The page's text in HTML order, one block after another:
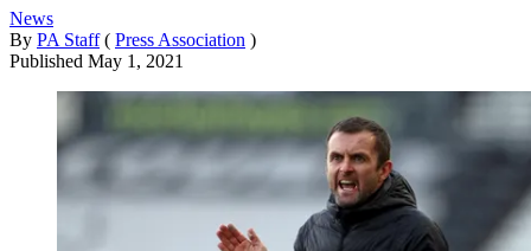
News
By PA Staff ( Press Association )
Published May 1, 2021